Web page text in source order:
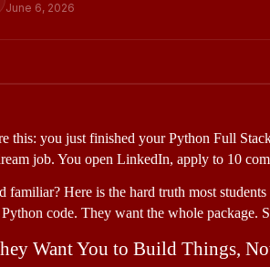
June 6, 2026
this: you just finished your Python Full
job. You open LinkedIn, apply to 10
familiar? Here is the hard truth most
code. They want the whole package.
Want You to Build Things,